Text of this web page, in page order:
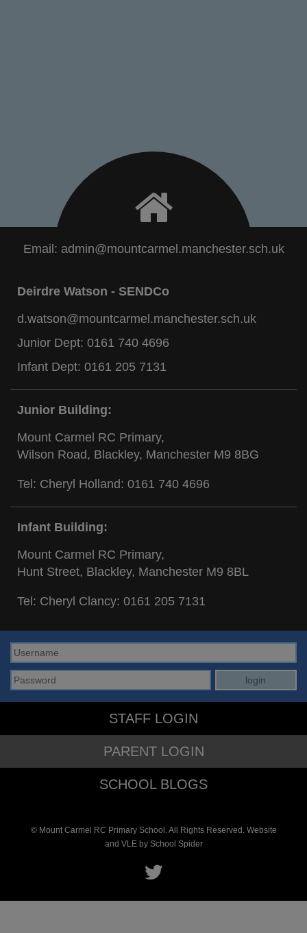
Email: admin@mountcarmel.manchester.sch.uk
Deirdre Watson - SENDCo
d.watson@mountcarmel.manchester.sch.uk
Junior Dept: 0161 740 4696
Infant Dept: 0161 205 7131
Junior Building:
Mount Carmel RC Primary,
Wilson Road, Blackley, Manchester M9 8BG
Tel: Cheryl Holland: 0161 740 4696
Infant Building:
Mount Carmel RC Primary,
Hunt Street, Blackley, Manchester M9 8BL
Tel: Cheryl Clancy: 0161 205 7131
STAFF LOGIN
PARENT LOGIN
SCHOOL BLOGS
© Mount Carmel RC Primary School. All Rights Reserved. Website
and VLE by School Spider